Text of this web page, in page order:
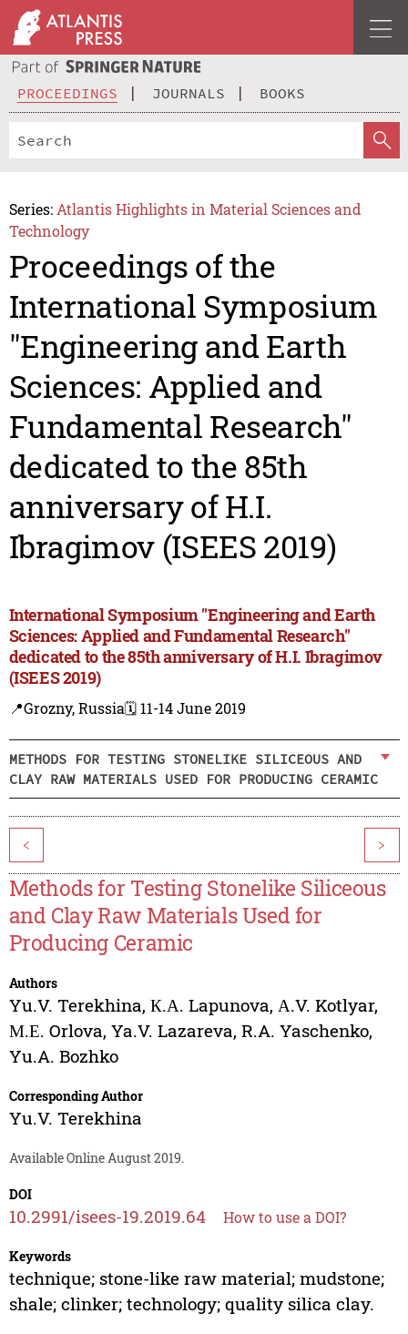
PROCEEDINGS JOURNALS BOOKS
Series: Atlantis Highlights in Material Sciences and
Technology
Proceedings of the
International Symposium
"Engineering and Earth
Sciences: Applied and
Fundamental Research"
dedicated to the 85th
anniversary of H.I.
Ibragimov (ISEES 2019)
International Symposium "Engineering and Earth
Sciences: Applied and Fundamental Research"
dedicated to the 85th anniversary of H.I. Ibragimov
(ISEES 2019)
📍Grozny, Russia🗓️ 11-14 June 2019
METHODS FOR TESTING STONELIKE SILICEOUS AND
CLAY RAW MATERIALS USED FOR PRODUCING CERAMIC
< >
Methods for Testing Stonelike Siliceous
and Clay Raw Materials Used for
Producing Ceramic
Authors
Yu.V. Terekhina, К.А. Lapunova, А.V. Kotlyar,
М.Е. Orlova, Ya.V. Lazareva, R.A. Yaschenko,
Yu.A. Bozhko
Corresponding Author
Yu.V. Terekhina
Available Online August 2019.
DOI
10.2991/isees-19.2019.64 How to use a DOI?
Keywords
technique; stone-like raw material; mudstone;
shale; clinker; technology; quality silica clay.